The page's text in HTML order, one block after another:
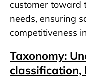
customer toward
needs, ensuring
competitiveness
Taxonomy:
classification,